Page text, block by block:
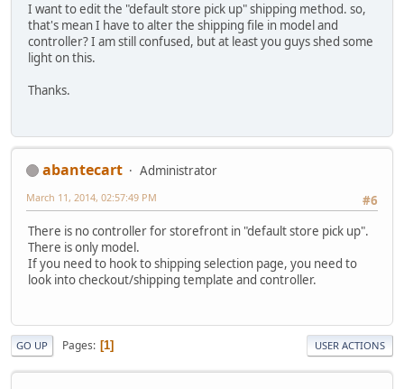
I want to edit the "default store pick up" shipping method. so,
that's mean I have to alter the shipping file in model and
controller? I am still confused, but at least you guys shed some
light on this.
Thanks.
abantecart
Administrator
#6
March 11, 2014, 02:57:49 PM
There is no controller for storefront in "default store pick up".
There is only model.
If you need to hook to shipping selection page, you need to
look into checkout/shipping template and controller.
GO UP Pages 1 USER ACTIONS